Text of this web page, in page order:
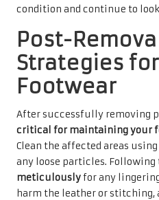
condition and continue to
Post-
Strategies
Footwear
After successfully removing
critical for maintaining your
Clean the affected areas
any loose particles. Following
meticulouslyfor any
harm the leather or stitching,